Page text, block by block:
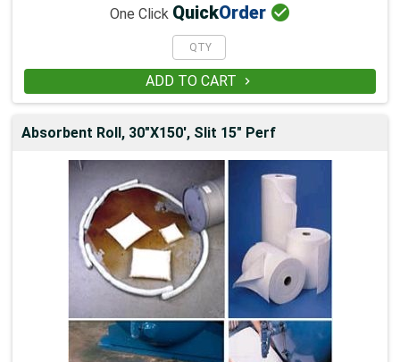
One Click QuickOrder 
ADD TO CART 
Absorbent Roll, 30"X150', Slit 15" Perf